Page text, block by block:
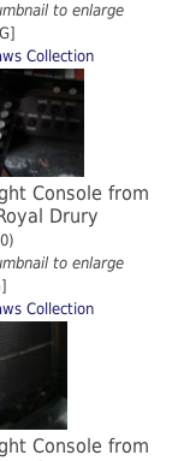
to enlarge
Collection
Console from
Drury
to enlarge
Collection
Console from